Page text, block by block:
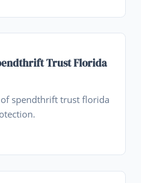
Trust Florida
spendthrift trust florida